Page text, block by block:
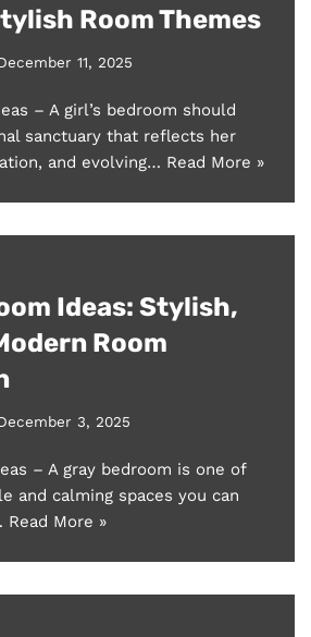
Room Themes
11, 2025
– A girl’s bedroom should
sanctuary that reflects her
and evolving… Read More »
Ideas: Stylish,
Room
3, 2025
– A gray bedroom is one of
and calming spaces you can
Read More »